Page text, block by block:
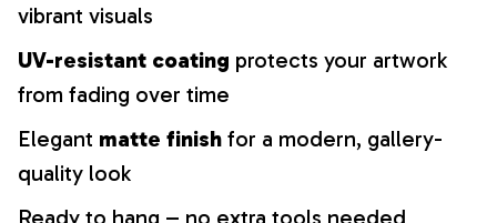
vibrant visuals
UV-resistant coating protects your artwork
from fading over time
Elegant matte finish for a modern, gallery-
quality look
Ready to hang – no extra tools needed